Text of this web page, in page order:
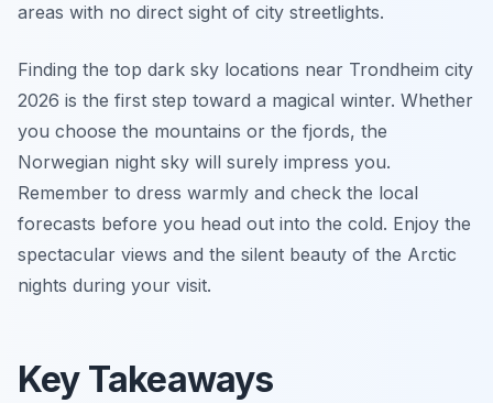
areas with no direct sight of city streetlights.
Finding the top dark sky locations near Trondheim city
2026 is the first step toward a magical winter. Whether
you choose the mountains or the fjords, the
Norwegian night sky will surely impress you.
Remember to dress warmly and check the local
forecasts before you head out into the cold. Enjoy the
spectacular views and the silent beauty of the Arctic
nights during your visit.
Key Takeaways